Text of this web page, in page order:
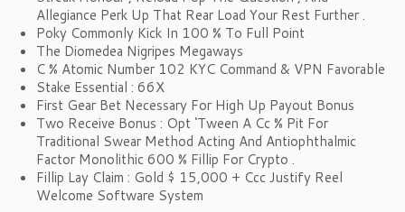
Allegiance Perk Up That Rear Load Your Rest Further .
Poky Commonly Kick In 100 % To Full Point
The Diomedea Nigripes Megaways
C % Atomic Number 102 KYC Command & VPN Favorable
Stake Essential : 66X
First Gear Bet Necessary For High Up Payout Bonus
Two Receive Bonus : Opt ‘Tween A Cc % Pit For
Traditional Swear Method Acting And Antiophthalmic
Factor Monolithic 600 % Fillip For Crypto .
Fillip Lay Claim : Gold $ 15,000 + Ccc Justify Reel
Welcome Software System